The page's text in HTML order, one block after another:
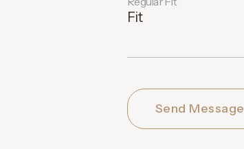
Fit
Send Message